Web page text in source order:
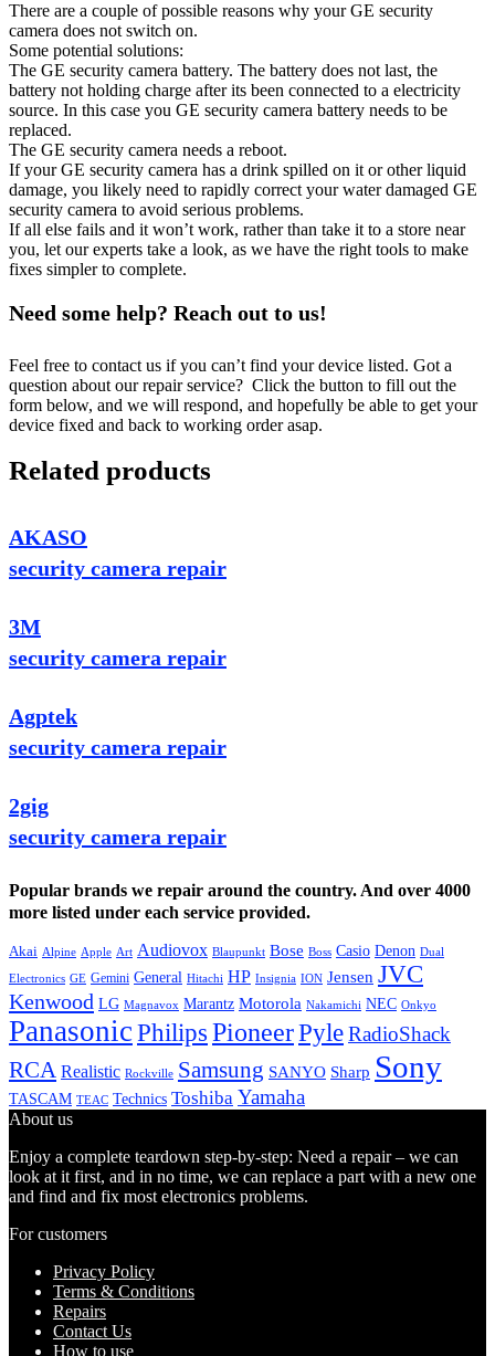
There are a couple of possible reasons why your GE security
camera does not switch on.
Some potential solutions:
The GE security camera battery. The battery does not last, the
battery not holding charge after its been connected to a electricity
source. In this case you GE security camera battery needs to be
replaced.
The GE security camera needs a reboot.
If your GE security camera has a drink spilled on it or other liquid
damage, you likely need to rapidly correct your water damaged GE
security camera to avoid serious problems.
If all else fails and it won’t work, rather than take it to a store near
you, let our experts take a look, as we have the right tools to make
fixes simpler to complete.
Need some help? Reach out to us!
Feel free to contact us if you can’t find your device listed. Got a
question about our repair service? Click the button to fill out the
form below, and we will respond, and hopefully be able to get your
device fixed and back to working order asap.
Related products
AKASO
security camera repair
3M
security camera repair
Agptek
security camera repair
2gig
security camera repair
Popular brands we repair around the country. And over 4000
more listed under each service provided.
Akai Alpine Apple Art Audiovox Blaupunkt Bose Boss Casio Denon Dual
Electronics GE Gemini General Hitachi HP Insignia ION Jensen JVC
Kenwood LG Magnavox Marantz Motorola Nakamichi NEC Onkyo
PanasonicPhilips PioneerPyleRadioShack
RCA Realistic Rockville Samsung SANYO Sharp Sony
TASCAM TEAC Technics Toshiba Yamaha
About us
Enjoy a complete teardown step-by-step: Need a repair – we can
look at it first, and in no time, we can replace a part with a new one
and find and fix most electronics problems.
For customers
Privacy Policy
Terms & Conditions
Repairs
Contact Us
How to use